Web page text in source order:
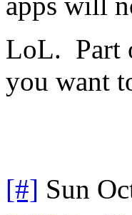
LoL. Part
you want
[#] Sun